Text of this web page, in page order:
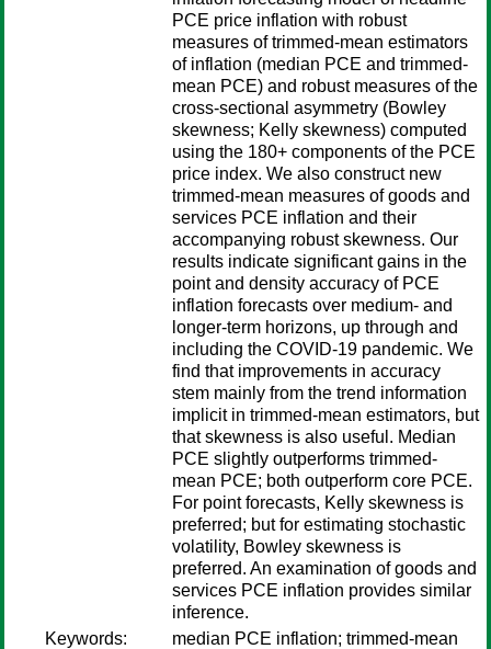
PCE price inflation with robust
measures of trimmed-mean estimators
of inflation (median PCE and trimmed-
mean PCE) and robust measures of the
cross-sectional asymmetry (Bowley
skewness; Kelly skewness) computed
using the 180+ components of the PCE
price index. We also construct new
trimmed-mean measures of goods and
services PCE inflation and their
accompanying robust skewness. Our
results indicate significant gains in the
point and density accuracy of PCE
inflation forecasts over medium- and
longer-term horizons, up through and
including the COVID-19 pandemic. We
find that improvements in accuracy
stem mainly from the trend information
implicit in trimmed-mean estimators, but
that skewness is also useful. Median
PCE slightly outperforms trimmed-
mean PCE; both outperform core PCE.
For point forecasts, Kelly skewness is
preferred; but for estimating stochastic
volatility, Bowley skewness is
preferred. An examination of goods and
services PCE inflation provides similar
inference.
Keywords:
median PCE inflation; trimmed-mean